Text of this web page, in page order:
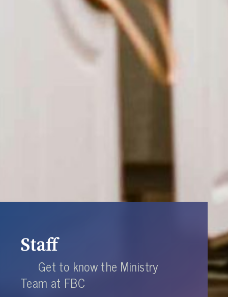
Staff
Get to know the Ministry
Team at FBC